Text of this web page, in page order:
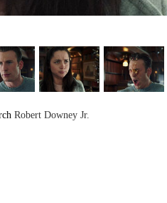
Robert Downey Jr.